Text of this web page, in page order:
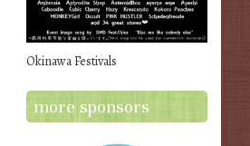
Okinawa Festivals
more sponsors